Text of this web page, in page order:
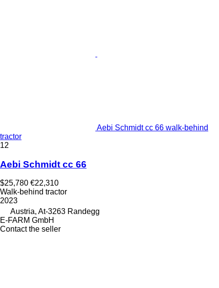
Aebi Schmidt cc 66 walk-behind
tractor
12
Aebi Schmidt cc 66
$25,780 €22,310
Walk-behind tractor
2023
Austria, At-3263 Randegg
E-FARM GmbH
Contact the seller